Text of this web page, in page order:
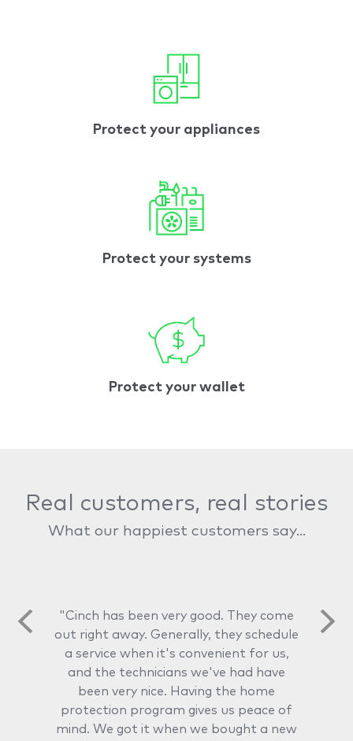
Protect your appliances
Protect your systems
Protect your wallet
Real customers, real stories
What our happiest customers say...
"Cinch has been very good. They come
out right away. Generally, they schedule
a service when it's convenient for us,
and the technicians we've had have
been very nice. Having the home
protection program gives us peace of
mind. We got it when we bought a new